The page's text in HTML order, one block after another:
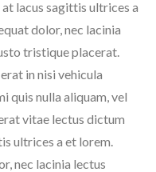
lacus sagittis ultrices a
dolor, nec lacinia
tristique placerat.
in nisi vehicula
quis nulla aliquam, vel
vitae lectus dictum
ultrices a et lorem.
nec lacinia lectus